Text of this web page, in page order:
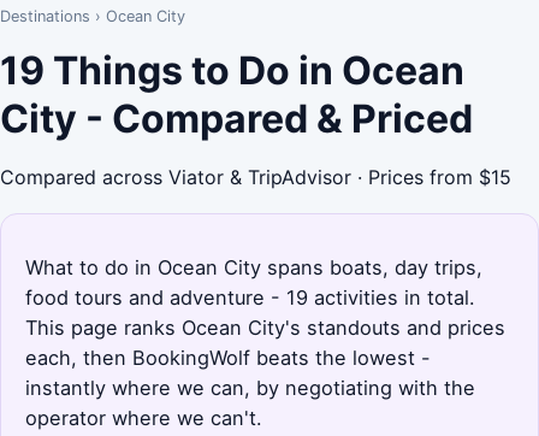
Destinations › Ocean City
19 Things to Do in Ocean
City - Compared & Priced
Compared across Viator & TripAdvisor · Prices from $15
What to do in Ocean City spans boats, day trips,
food tours and adventure - 19 activities in total.
This page ranks Ocean City's standouts and prices
each, then BookingWolf beats the lowest -
instantly where we can, by negotiating with the
operator where we can't.